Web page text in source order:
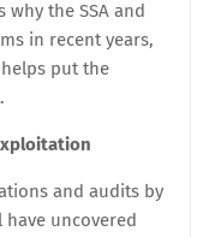
the SSA and
in recent years,
put the
and audits by
have uncovered